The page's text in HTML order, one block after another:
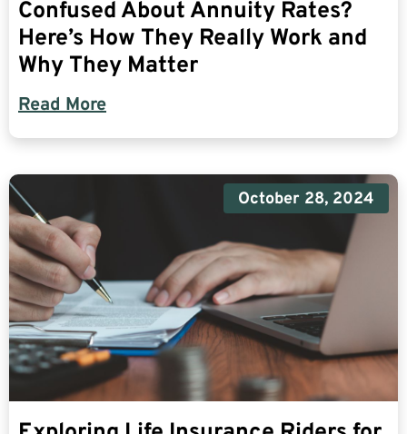
Confused About Annuity Rates?
Here’s How They Really Work and
Why They Matter
Read More
October 28, 2024